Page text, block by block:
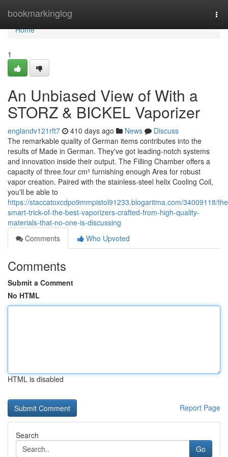
bookmarkinglog
Home
Home
1
An Unbiased View of With a
STORZ & BICKEL Vaporizer
englandv121rft7 410 days ago News
Discuss
The remarkable quality of German items contributes into the
results of Made in German. They've got leading-notch systems
and innovation inside their output. The Filling Chamber offers a
capacity of three.four cm³ furnishing enough Area for robust
vapor creation. Paired with the stainless-steel helix Cooling Coil,
you'll be able to
https://staccatoxcdpo9mmpistol91233.blogaritma.com/34009118/
smart-trick-of-the-best-vaporizers-crafted-from-high-quality-
materials-that-no-one-is-discussing
Comments
Who Upvoted
Comments
Submit a Comment
No HTML
HTML is disabled
Report Page
Search
Go